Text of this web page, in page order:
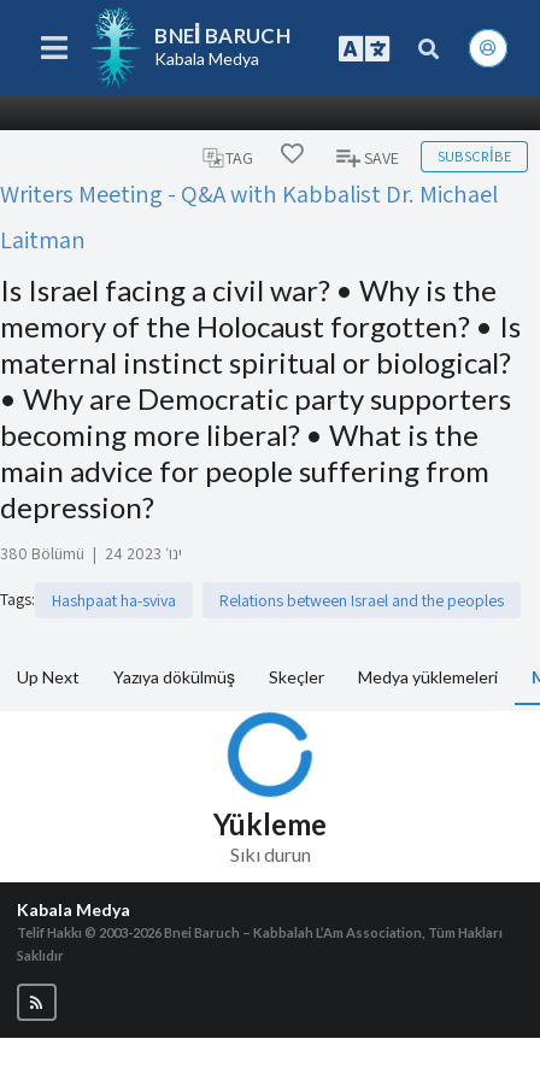
BNEI BARUCH
Kabala Medya
TAG SAVE SUBSCRIBE
Writers Meeting - Q&A with Kabbalist Dr. Michael
Laitman
Is Israel facing a civil war? • Why is the
memory of the Holocaust forgotten? • Is
maternal instinct spiritual or biological?
• Why are Democratic party supporters
becoming more liberal? • What is the
main advice for people suffering from
depression?
380 Bölümü | 24 ינו׳ 2023
Tags: Hashpaat ha-sviva Relations between Israel and the peoples
Up Next Yazıya dökülmüş Skeçler Medya yüklemeleri
Yükleme
Sıkı durun
Kabala Medya
Telif Hakkı © 2003-2026Bnei Baruch – Kabbalah L’Am Association, Tüm Hakları
Saklıdır